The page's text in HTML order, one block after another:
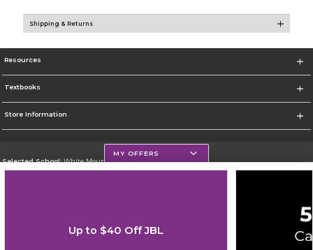
Shipping & Returns
Resources
Textbooks
Store Information
Selected School:White Mountains Community College
MY OFFERS
Up to $40 Off JBL